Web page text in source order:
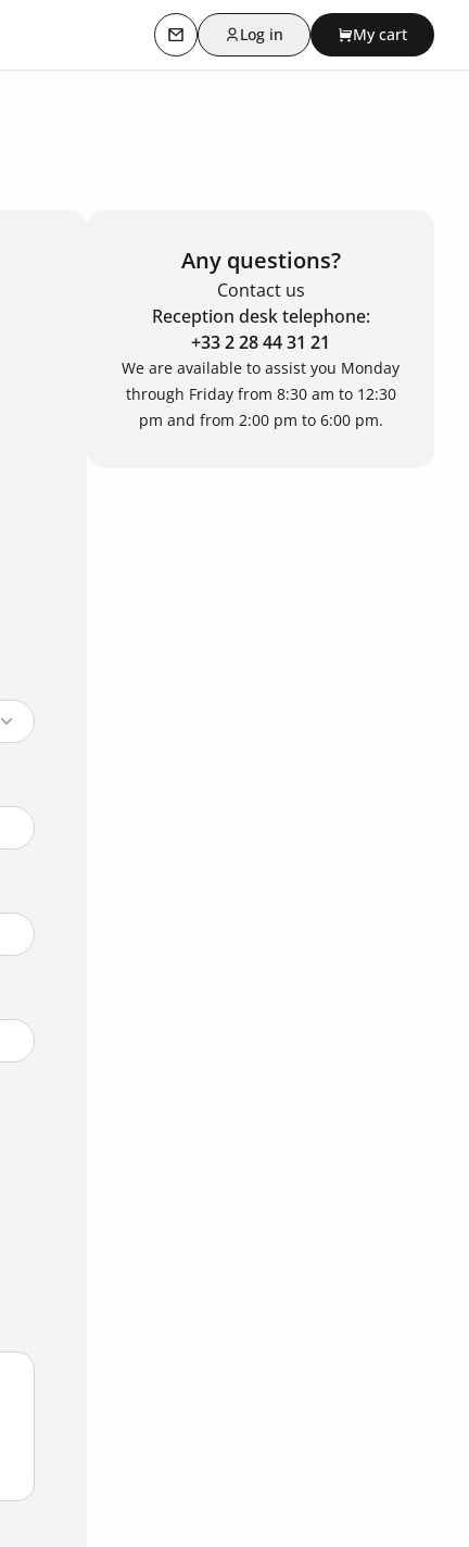
Contact usLog in My cart
Any questions?
Contact us
Reception desk telephone:
+33 2 28 44 31 21
We are available to assist you Monday
through Friday from 8:30 am to 12:30
pm and from 2:00 pm to 6:00 pm.